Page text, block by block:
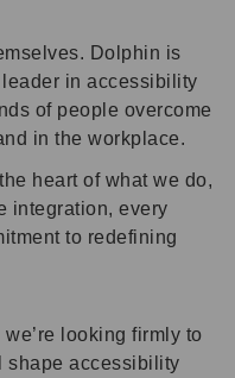
Dolphin is
in accessibility
of people overcome
in the workplace.
heart of what we do,
integration, every
to redefining
looking firmly to
shape accessibility